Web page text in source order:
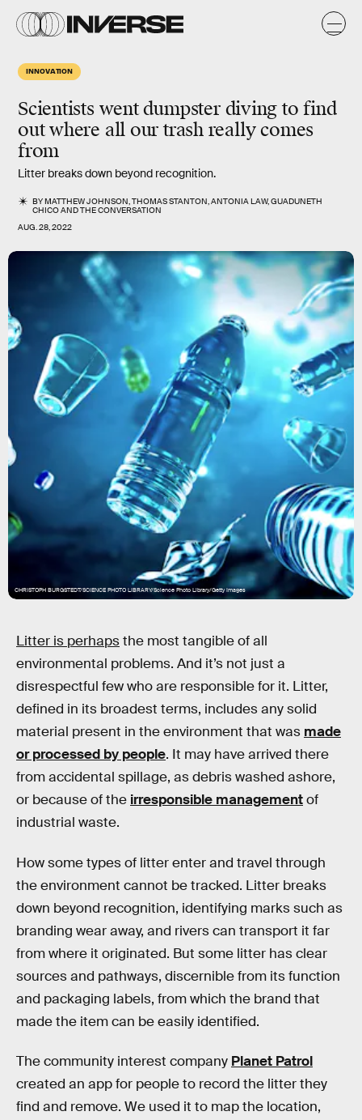
INNOVATION
Scientists went dumpster diving to find
out where all our trash really comes
from
Litter breaks down beyond recognition.
BYMATTHEW JOHNSON,THOMAS STANTON,ANTONIA LAW,GUADUNETH
CHICOANDTHE CONVERSATION
AUG. 28, 2022
CHRISTOPH BURGSTEDT/SCIENCE PHOTO LIBRARY/Science Photo Library/Getty Images
Litter is perhapsthe most tangible of all
environmental problems. And it’s not just a
disrespectful few who are responsible for it. Litter,
defined in its broadest terms, includes any solid
material present in the environment that was made
or processed by people. It may have arrived there
from accidental spillage, as debris washed ashore,
or because of the irresponsible managementof
industrial waste.
How some types of litter enter and travel through
the environment cannot be tracked. Litter breaks
down beyond recognition, identifying marks such as
branding wear away, and rivers can transport it far
from where it originated. But some litter has clear
sources and pathways, discernible from its function
and packaging labels, from which the brand that
made the item can be easily identified.
The community interest company Planet Patrol
created an app for people to record the litter they
find and remove. We used it to map the location,